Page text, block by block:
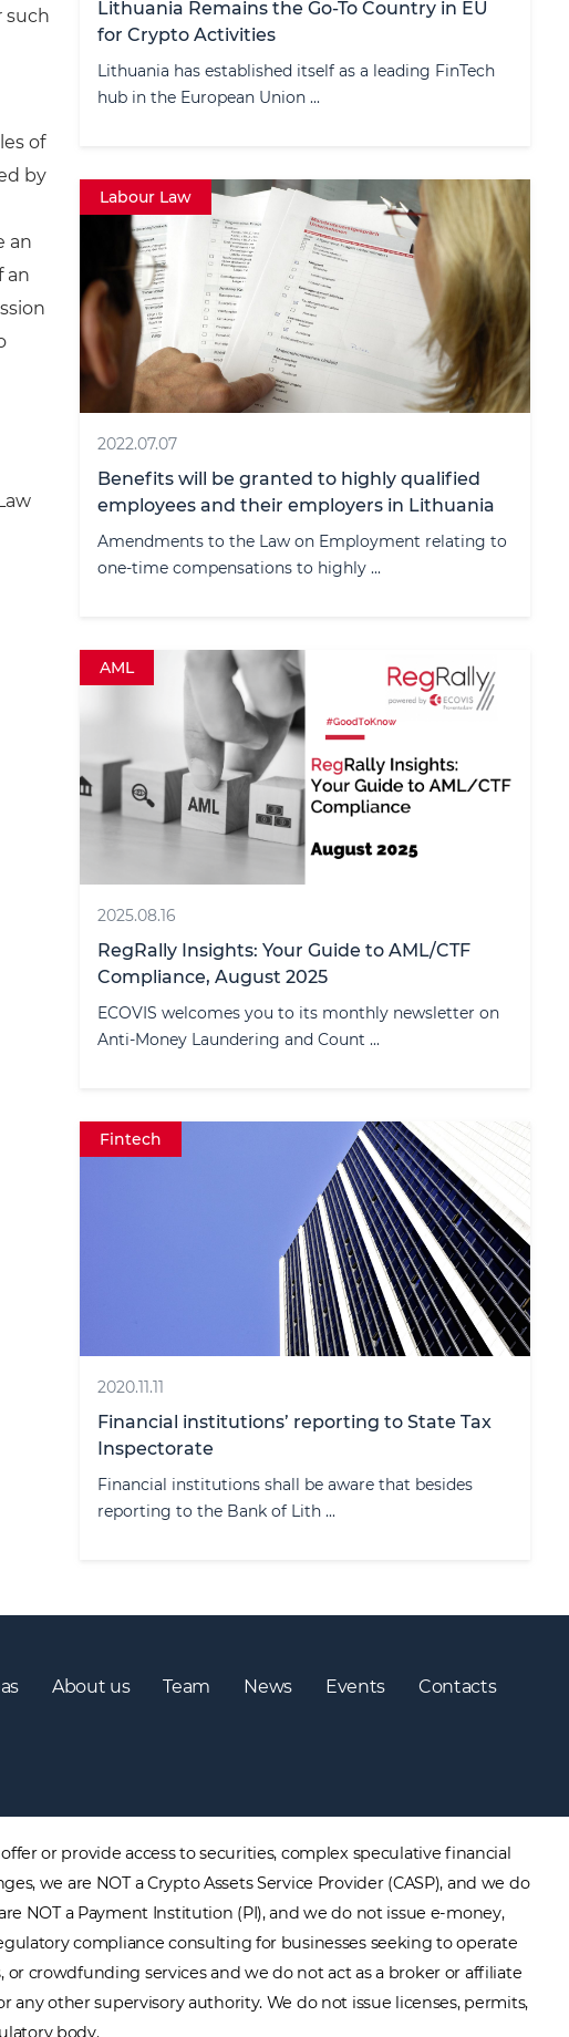
such
of
by
an
an
Lithuania Remains the Go-To Country in EU
for Crypto Activities
Lithuania has established itself as a leading FinTech
hub in the European Union ...
Labour Law
2022.07.07
Benefits will be granted to highly qualified
employees and their employers in Lithuania
Amendments to the Law on Employment relating to
one-time compensations to highly ...
AML
2025.08.16
RegRally Insights: Your Guide to AML/CTF
Compliance, August 2025
ECOVIS welcomes you to its monthly newsletter on
Anti-Money Laundering and Count ...
Fintech
2020.11.11
Financial institutions’ reporting to State Tax
Inspectorate
Financial institutions shall be aware that besides
reporting to the Bank of Lith ...
About us Team News Events Contacts
or provide access to securities, complex speculative financial
we are NOT a Crypto Assets Service Provider (CASP), and we do
NOT a Payment Institution (PI), and we do not issue e-money,
compliance consulting for businesses seeking to operate
crowdfunding services and we do not act as a broker or affiliate
any other supervisory authority. We do not issue licenses, permits,
body.